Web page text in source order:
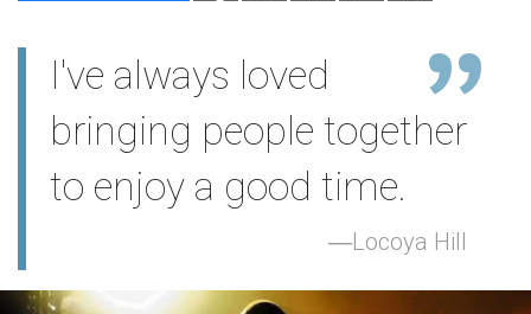
I've always loved
bringing people together
to enjoy a good time.
Locoya Hill